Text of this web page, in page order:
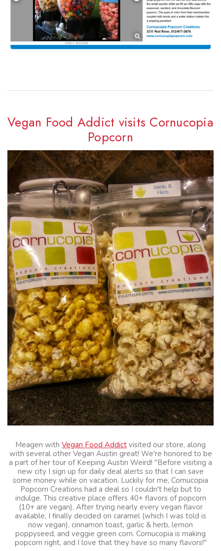
Vegan Food Addict visits Cornucopia
Popcorn
Meagen with Vegan Food Addict visited our store, along
with several other Vegan Austin great! We're honored to be
a part of her tour of Keeping Austin Weird! "Before visiting a
new city I sign up for daily deal alerts so that I can save
some money while on vacation. Luckily for me, Cornucopia
Popcorn Creations had a deal so I couldn't help but to
indulge. This creative place offers 40+ flavors of popcorn
(10+ are vegan). After trying nearly every vegan flavor
available, I finally decided on caramel (which I was told is
now vegan), cinnamon toast, garlic & herb, lemon
poppyseed, and veggie green corn. Cornucopia is making
popcorn right, and I love that they have so many flavors!"